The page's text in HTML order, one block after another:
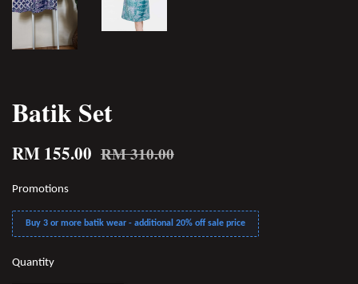
Batik Set
RM 155.00 RM 310.00
Promotions
Buy 3 or more batik wear - additional 20% off sale price
Quantity